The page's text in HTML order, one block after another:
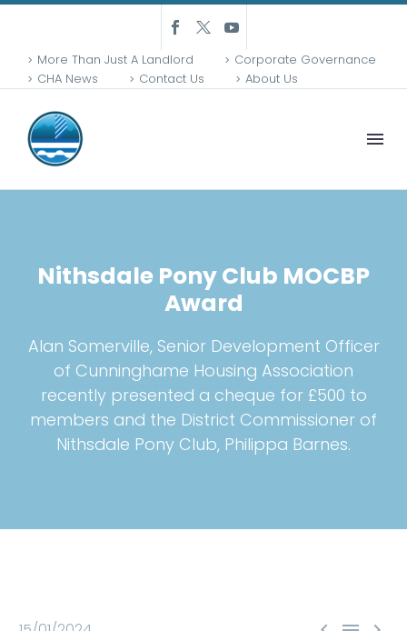
More Than Just A Landlord
Corporate Governance
CHA News
Contact Us About Us
Nithsdale Pony Club MOCBP
Award
Alan Somerville, Senior Development Officer
of Cunninghame Housing Association
recently presented a cheque for £500 to
members and the District Commissioner of
Nithsdale Pony Club, Philippa Barnes.